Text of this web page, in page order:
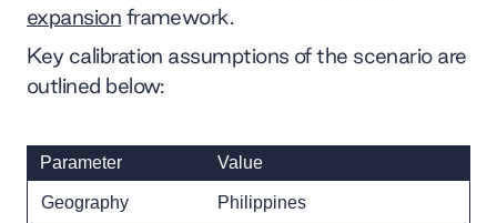
expansion framework.
Key calibration assumptions of the scenario are
outlined below:
Parameter Value
Geography Philippines